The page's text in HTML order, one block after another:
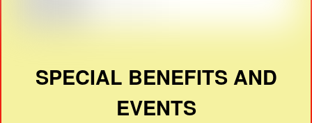
SPECIAL BENEFITS AND
EVENTS